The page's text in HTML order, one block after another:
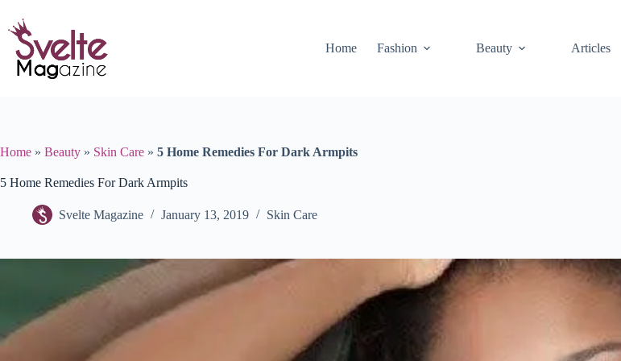
content
Home
Fashion Beauty Articles
Home » Beauty » Skin Care » 5 Home Remedies For Dark Armpits
5 Home Remedies For Dark Armpits
Svelte Magazine January 13, 2019 Skin Care